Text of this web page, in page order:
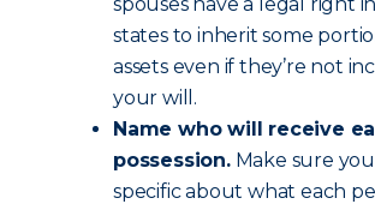
states to inherit some
assets even if they’re not
your will.
Name who will receive
possession.Make sure
specific about what each